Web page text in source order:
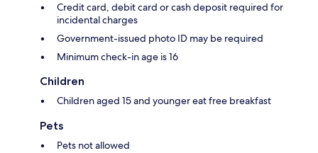
Credit card, debit card or cash deposit required for
incidental charges
Government-issued photo ID may be required
Minimum check-in age is 16
Children
Children aged 15 and younger eat free breakfast
Pets
Pets not allowed